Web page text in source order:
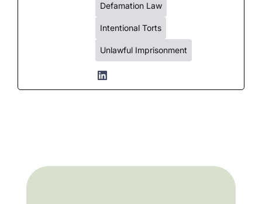
Defamation Law
Intentional Torts
Unlawful Imprisonment